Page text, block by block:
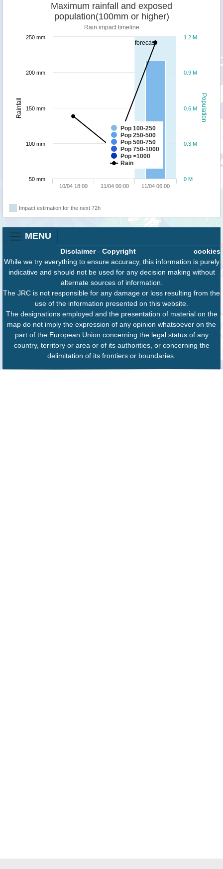
forecast
Population
Rainfall
Maximum rainfall and exposed
population(100mm or higher)
Rain impact timeline
Pop 100-250
Pop 250-500
Pop 500-750
Pop 750-1000
Pop >1000
Rain
10/04 18:00 11/04 00:00 11/04 06:00
0 M
0.3 M
0.6 M
0.9 M
1.2 M
50 mm
100 mm
150 mm
200 mm
250 mm
Impact estimation for the next 72h
MENU
cookies
Disclaimer- Copyright
While we try everything to ensure accuracy, this information is purely
indicative and should not be used for any decision making without
alternate sources of information.
The JRC is not responsible for any damage or loss resulting from the
use of the information presented on this website.
The designations employed and the presentation of material on the
map do not imply the expression of any opinion whatsoever on the
part of the European Union concerning the legal status of any
country, territory or area or of its authorities, or concerning the
delimitation of its frontiers or boundaries.